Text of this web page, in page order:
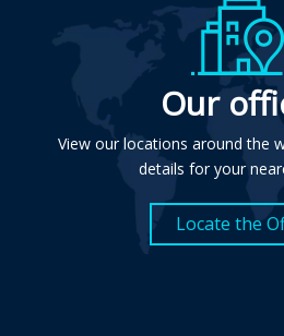
Our
View our locations around the
details for your
Locate the